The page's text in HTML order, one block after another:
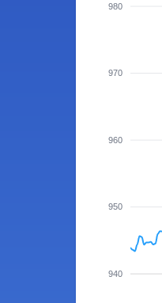
980
970
960
950
940